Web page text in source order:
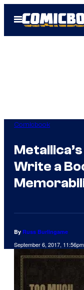
Open
Menu
Comicbook
Write a
By Russ Burlingame
September 6, 2017, 11:56pm